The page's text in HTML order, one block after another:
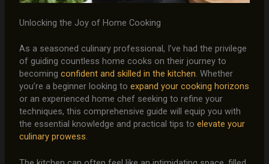
Unlocking the Joy of Home Cooking
As a seasoned culinary professional, I’ve had the privilege
of guiding countless home cooks on their journey to
becoming confident and skilled in the kitchen. Whether
you’re a beginner looking to expand your cooking horizons
or an experienced home chef seeking to refine your
techniques, this comprehensive guide will equip you with
the essential knowledge and practical tips to elevate your
culinary prowess.